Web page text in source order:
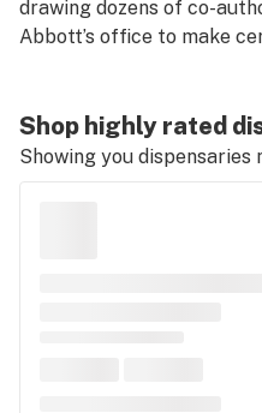
drawing dozens of co-
Abbott’s office to make
Shop highly rated
Showing you dispensaries